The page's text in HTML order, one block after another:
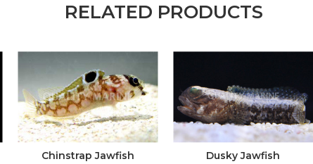
RELATED PRODUCTS
Chinstrap Jawfish
Dusky Jawfish